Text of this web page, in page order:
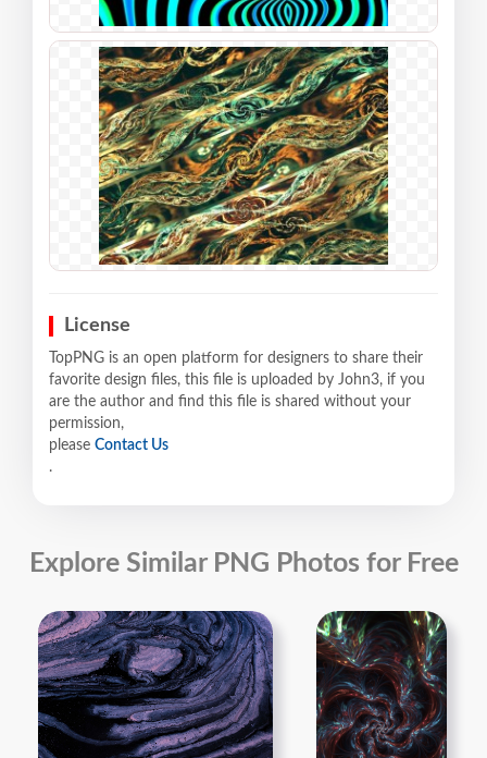
License
TopPNG is an open platform for designers to share their
favorite design files, this file is uploaded by John3, if you
are the author and find this file is shared without your
permission,
please Contact Us
.
Explore Similar PNG Photos for Free